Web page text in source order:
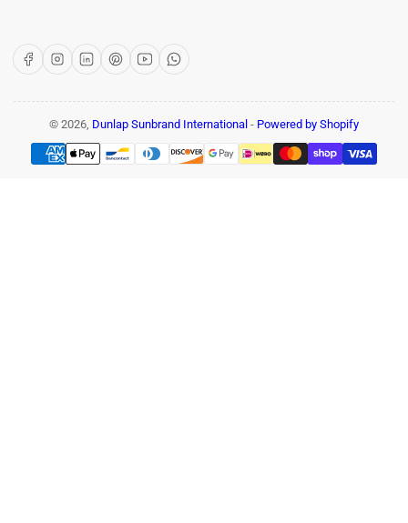
FacebookInstagram
LinkedInPinterest
YouTubeWhatsApp
© 2026, Dunlap Sunbrand International - Powered by Shopify
Payment
methods